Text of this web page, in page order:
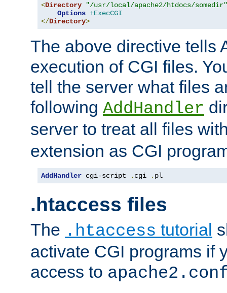
<Directory
"/usr/local/apache2/htdocs/somedir"
Options +ExecCGI
</Directory>
The above directive tells
execution of CGI files.
tell the server what files
following AddHandler
server to treat all files
extension as CGI
AddHandler cgi-script . cgi . pl
.htaccess files
The .htaccess tutorial
activate CGI programs if
access to